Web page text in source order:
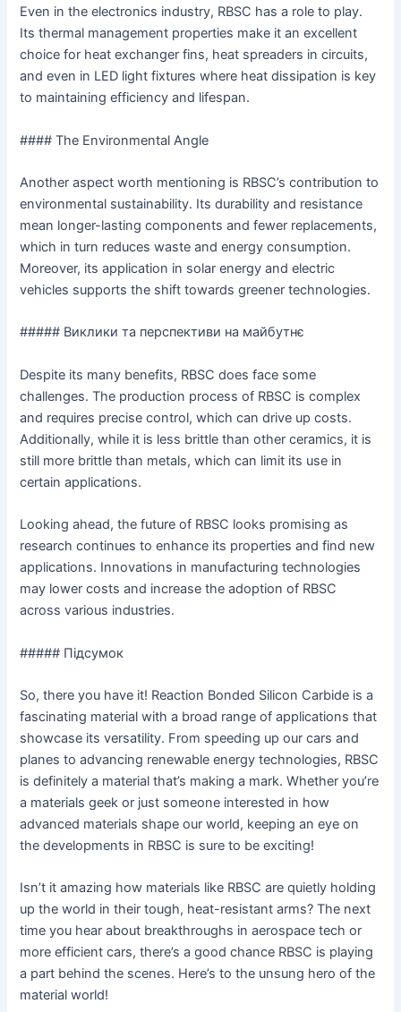
Even in the electronics industry, RBSC has a role to play.
Its thermal management properties make it an excellent
choice for heat exchanger fins, heat spreaders in circuits,
and even in LED light fixtures where heat dissipation is key
to maintaining efficiency and lifespan.
#### The Environmental Angle
Another aspect worth mentioning is RBSC’s contribution to
environmental sustainability. Its durability and resistance
mean longer-lasting components and fewer replacements,
which in turn reduces waste and energy consumption.
Moreover, its application in solar energy and electric
vehicles supports the shift towards greener technologies.
##### Виклики та перспективи на майбутнє
Despite its many benefits, RBSC does face some
challenges. The production process of RBSC is complex
and requires precise control, which can drive up costs.
Additionally, while it is less brittle than other ceramics, it is
still more brittle than metals, which can limit its use in
certain applications.
Looking ahead, the future of RBSC looks promising as
research continues to enhance its properties and find new
applications. Innovations in manufacturing technologies
may lower costs and increase the adoption of RBSC
across various industries.
##### Підсумок
So, there you have it! Reaction Bonded Silicon Carbide is a
fascinating material with a broad range of applications that
showcase its versatility. From speeding up our cars and
planes to advancing renewable energy technologies, RBSC
is definitely a material that’s making a mark. Whether you’re
a materials geek or just someone interested in how
advanced materials shape our world, keeping an eye on
the developments in RBSC is sure to be exciting!
Isn’t it amazing how materials like RBSC are quietly holding
up the world in their tough, heat-resistant arms? The next
time you hear about breakthroughs in aerospace tech or
more efficient cars, there’s a good chance RBSC is playing
a part behind the scenes. Here’s to the unsung hero of the
material world!